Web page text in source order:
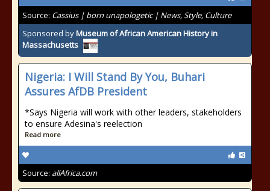
Source: Cassius | born unapologetic | News, Style, Culture
Sponsored byMuseum of African American History in
Massachusetts
Nigeria: I Will Stand By You, Buhari
Assures AfDB President
*Says Nigeria will work with other leaders, stakeholders
to ensure Adesina's reelection
Read more
Source: allAfrica.com